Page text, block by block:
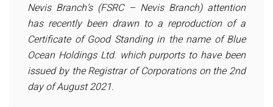
Nevis Branch’s (FSRC – Nevis Branch) attention
has recently been drawn to a reproduction of a
Certificate of Good Standing in the name of Blue
Ocean Holdings Ltd. which purports to have been
issued by the Registrar of Corporations on the 2nd
day of August 2021.